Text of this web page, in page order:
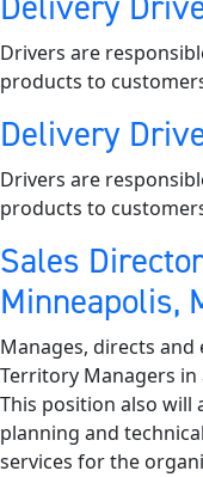
Delivery
Drivers are
products to
Delivery
Drivers are
products to
Sales
Minneapolis,
Manages, directs
Territory Managers
This position also
planning and
services for the